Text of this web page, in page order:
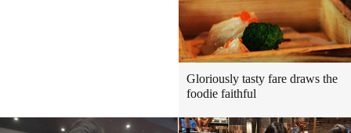
Gloriously tasty fare draws the
foodie faithful